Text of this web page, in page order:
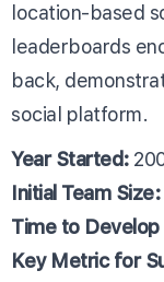
location-based
leaderboards
back,
social platform.
Year Started:
Initial Team Size:
Time to Develop
Key Metric for